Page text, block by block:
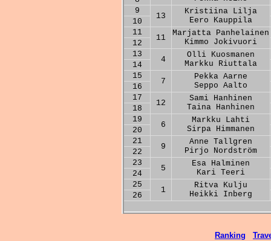
9
13
Kristiina Lilja
Eero Kauppila
10
11
11
Marjatta Panhelainen
Kimmo Jokivuori
12
13
4
Olli Kuosmanen
Markku Riuttala
14
15
7
Pekka Aarne
Seppo Aalto
16
17
12
Sami Hanhinen
Taina Hanhinen
18
19
6
Markku Lahti
Sirpa Himmanen
20
21
9
Anne Tallgren
Pirjo Nordström
22
23
5
Esa Halminen
Kari Teeri
24
25
1
Ritva Kulju
Heikki Inberg
26
Ranking